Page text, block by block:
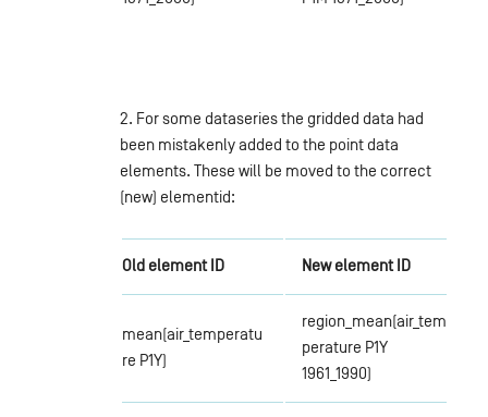
2. For some dataseries the gridded data had
been mistakenly added to the point data
elements. These will be moved to the correct
(new) elementid:
Old element ID New element ID
mean(air_temperatu
re P1Y)
region_mean(air_tem
perature P1Y
1961_1990)